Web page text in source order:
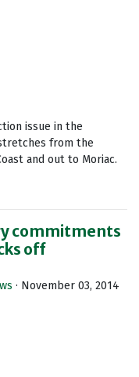
issue in the
from the
and out to Moriac.
commitments
off
· November 03, 2014